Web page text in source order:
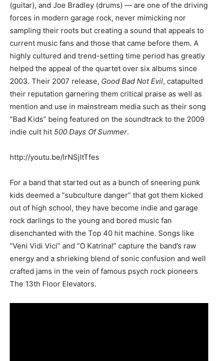
(guitar), and Joe Bradley (drums) — are one of the driving
forces in modern garage rock, never mimicking nor
sampling their roots but creating a sound that appeals to
current music fans and those that came before them. A
highly cultured and trend-setting time period has greatly
helped the appeal of the quartet over six albums since
2003. Their 2007 release, Good Bad Not Evil, catapulted
their reputation garnering them critical praise as well as
mention and use in mainstream media such as their song
“Bad Kids” being featured on the soundtrack to the 2009
indie cult hit 500 Days Of Summer.
http://youtu.be/lrNSjItTfes
For a band that started out as a bunch of sneering punk
kids deemed a “subculture danger” that got them kicked
out of high school, they have become indie and garage
rock darlings to the young and bored music fan
disenchanted with the Top 40 hit machine. Songs like
“Veni Vidi Vici” and “O Katrina!” capture the band’s raw
energy and a shrieking blend of sonic confusion and well
crafted jams in the vein of famous psych rock pioneers
The 13th Floor Elevators.